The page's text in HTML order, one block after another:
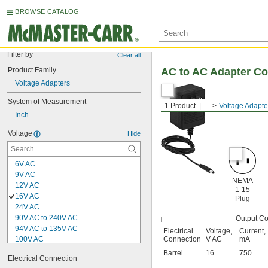
BROWSE CATALOG
Filter by Clear all
Product Family
Voltage Adapters
System of Measurement
Inch
Voltage Hide
6V AC
9V AC
12V AC
16V AC
24V AC
90V AC to 240V AC
94V AC to 135V AC
100V AC
120V AC
200V AC
Electrical Connection
1 Product ... Voltage
AC to AC Adapter
NEMA
1-15
Plug
Output
Electrical
Connection
Voltage,
V AC
Current,
mA
Barrel
16 750